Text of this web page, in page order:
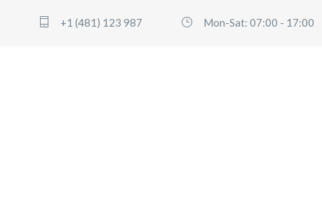
+1 (481) 123 987 Mon-Sat: 07:00 - 17:00